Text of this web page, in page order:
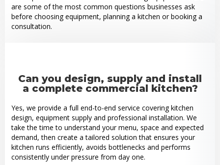
are some of the most common questions businesses ask
before choosing equipment, planning a kitchen or booking a
consultation.
Can you design, supply and install
a complete commercial kitchen?
Yes, we provide a full end-to-end service covering kitchen
design, equipment supply and professional installation. We
take the time to understand your menu, space and expected
demand, then create a tailored solution that ensures your
kitchen runs efficiently, avoids bottlenecks and performs
consistently under pressure from day one.